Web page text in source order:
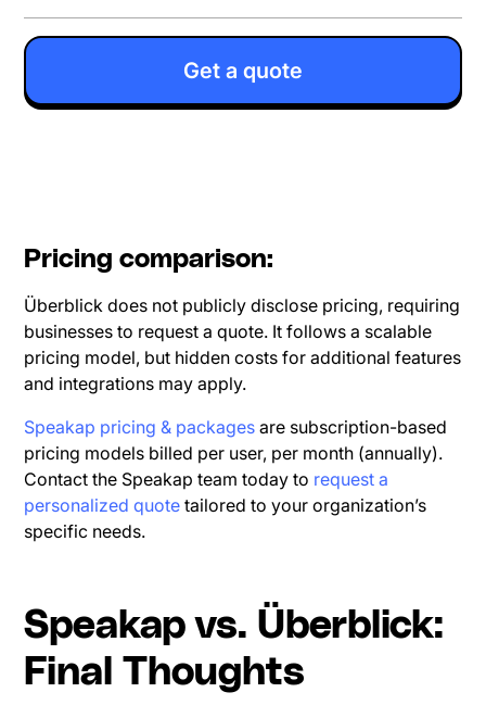
Get a quote
Pricing comparison:
Überblick does not publicly disclose pricing, requiring
businesses to request a quote. It follows a scalable
pricing model, but hidden costs for additional features
and integrations may apply.
Speakap pricing & packages are subscription-based
pricing models billed per user, per month (annually).
Contact the Speakap team today to request a
personalized quote tailored to your organization’s
specific needs.
Speakap vs. Überblick:
Final Thoughts